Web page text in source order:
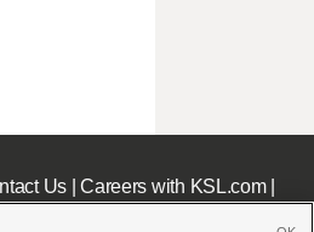
Us|Careers with KSL.com|